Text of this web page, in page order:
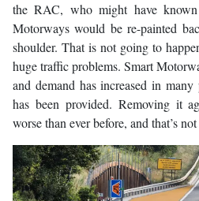
the RAC, who might have
Motorways would be re-painted
shoulder. That is not going to
huge traffic problems. Smart
and demand has increased in many
has been provided. Removing it
worse than ever before, and that’s